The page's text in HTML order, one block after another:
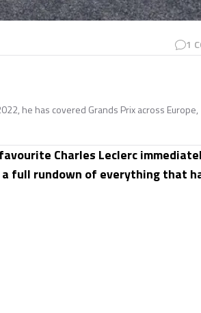
1
he has covered Grands Prix across Europe,
Charles Leclerc
full rundown of everything that